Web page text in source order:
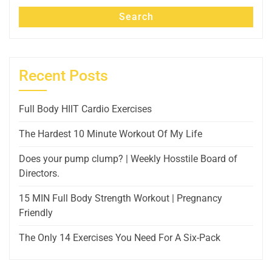
Search
Recent Posts
Full Body HIIT Cardio Exercises
The Hardest 10 Minute Workout Of My Life
Does your pump clump? | Weekly Hosstile Board of
Directors.
15 MIN Full Body Strength Workout | Pregnancy
Friendly
The Only 14 Exercises You Need For A Six-Pack